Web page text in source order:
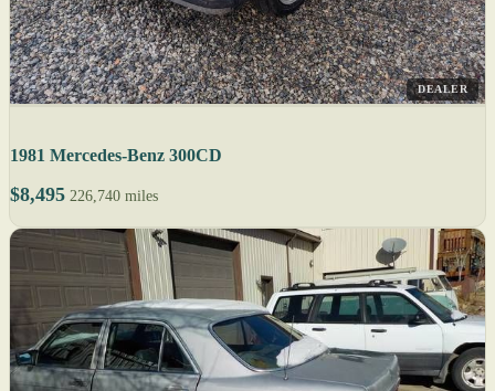
DEALER
1981 Mercedes-Benz 300CD
$8,495 226,740 miles